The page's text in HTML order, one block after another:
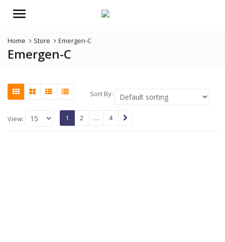
Menu
Home Store Emergen-C
Emergen-C
Sort By:
View: 1 2 … 4